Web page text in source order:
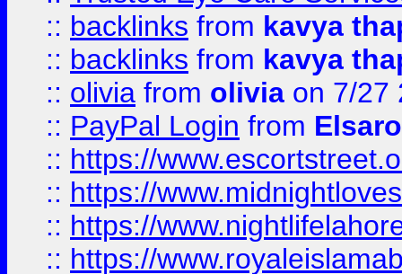
:: backlinks from kavya
:: backlinks from kavya
:: olivia from olivia on 7/27
:: PayPal Login from
:: https://
:: https://
:: https://
:: https://